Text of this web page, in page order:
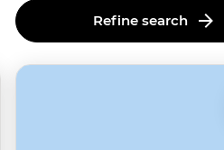
Refine search